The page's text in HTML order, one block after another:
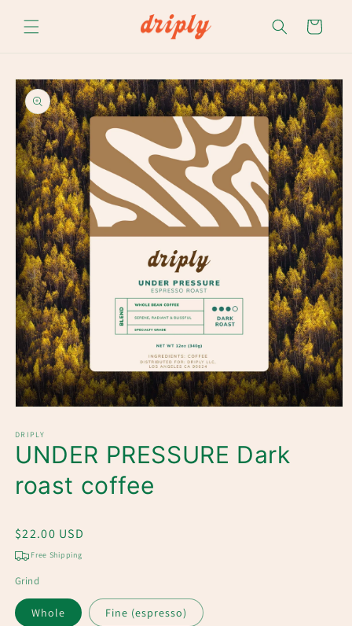
content
Cart
Skip to
product
information
1
in
modal
DRIPLY
UNDER PRESSURE Dark
roast coffee
Regular
price
$22.00 USD
Free Shipping
Grind
Whole Fine (espresso)